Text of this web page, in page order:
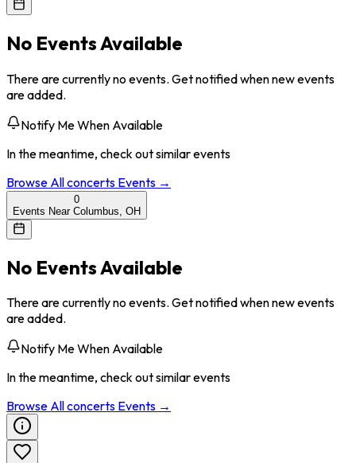
No Events Available
There are currently no events. Get notified when new events
are added.
Notify Me When Available
In the meantime, check out similar events
Browse Allconcerts Events →
0
Events Near Columbus, OH
No Events Available
There are currently no events. Get notified when new events
are added.
Notify Me When Available
In the meantime, check out similar events
Browse Allconcerts Events →